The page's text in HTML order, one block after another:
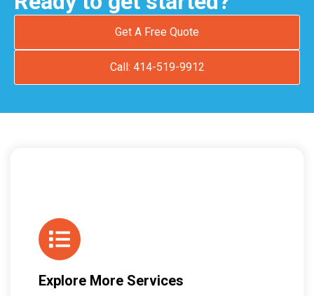
Get A Free Quote
Call: 414-519-9912
Explore More Services